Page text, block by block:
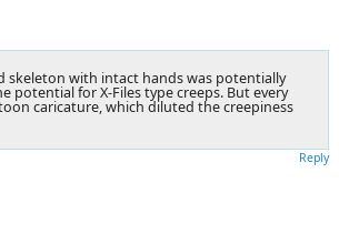
skeleton with intact hands was potentially
potential for X-Files type creeps. But every
caricature, which diluted the creepiness
Reply